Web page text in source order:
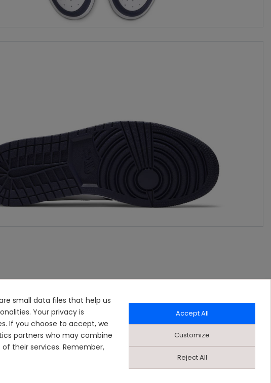
small data files that help us
Your privacy is
If you choose to accept, we
partners who may combine
their services. Remember,
Accept All
Customize
Reject All